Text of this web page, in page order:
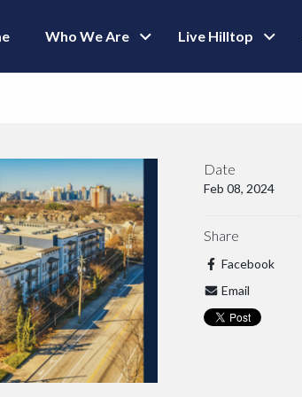
Who We Are Live Hilltop
Date
Feb 08, 2024
Share
Facebook
Email